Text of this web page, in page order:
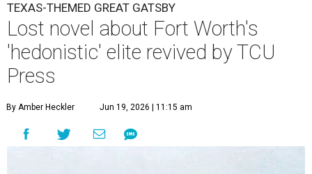
TEXAS-THEMED GREAT GATSBY
Lost novel about Fort Worth's
'hedonistic' elite revived by TCU
Press
By Amber Heckler Jun 19, 2026 | 11:15 am